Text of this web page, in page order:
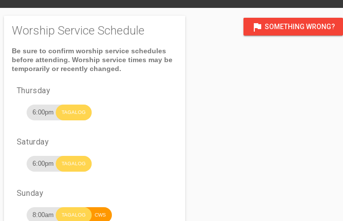
flag SOMETHING WRONG?
Worship Service Schedule
Be sure to confirm worship service schedules
before attending. Worship service times may be
temporarily or recently changed.
Thursday
6:00pm TAGALOG
Saturday
6:00pm TAGALOG
Sunday
8:00am TAGALOG CWS